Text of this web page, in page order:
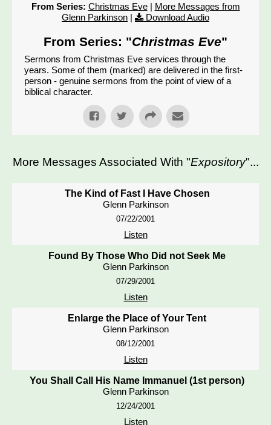
From Series: Christmas Eve| More Messages from
Glenn Parkinson | Download Audio
From Series: "Christmas Eve"
Sermons from Christmas Eve services through the
years. Some of them (marked) are delivered in the first-
person - genuine sermons from the point of view of a
biblical character.
More Messages Associated With "Expository"...
The Kind of Fast I Have Chosen
Glenn Parkinson
07/22/2001
Listen
Found By Those Who Did not Seek Me
Glenn Parkinson
07/29/2001
Listen
Enlarge the Place of Your Tent
Glenn Parkinson
08/12/2001
Listen
You Shall Call His Name Immanuel (1st person)
Glenn Parkinson
12/24/2001
Listen